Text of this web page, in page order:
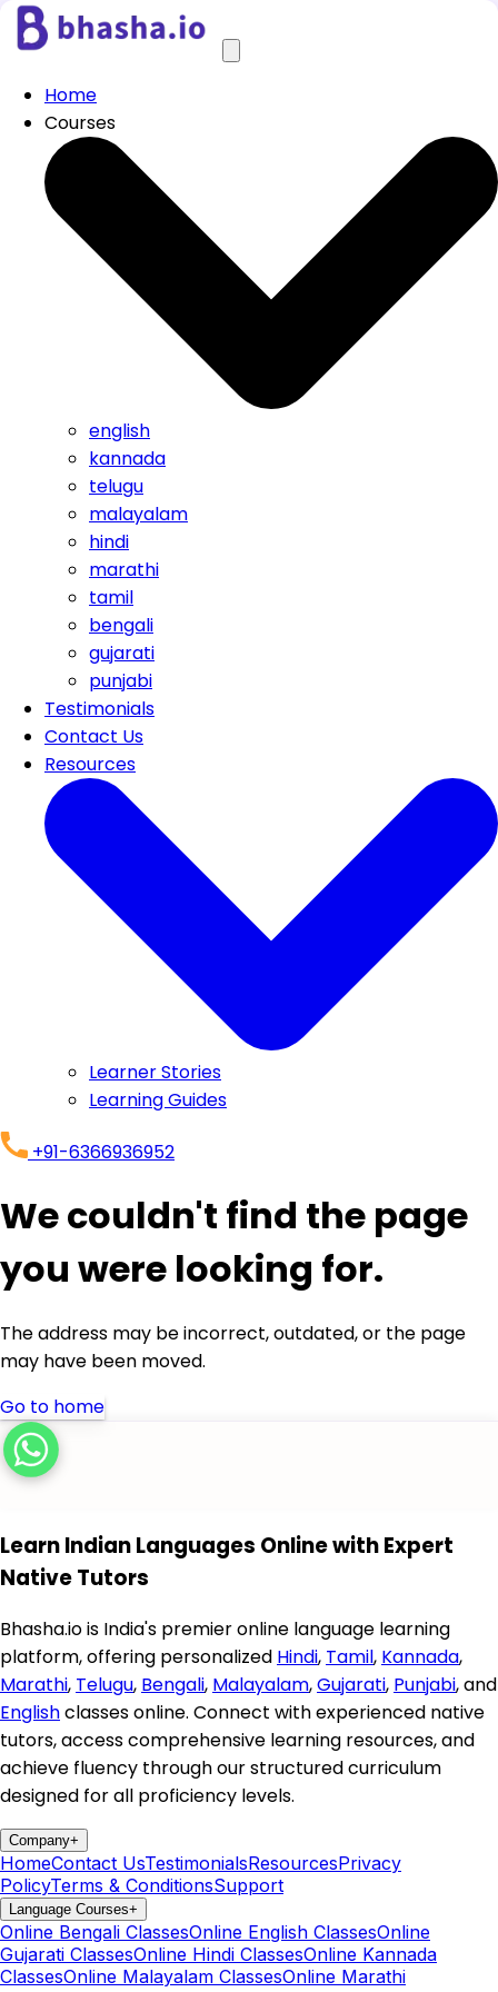
Home
Courses
english
kannada
telugu
malayalam
hindi
marathi
tamil
bengali
gujarati
punjabi
Testimonials
Contact Us
Resources
Learner Stories
Learning Guides
+91-6366936952
We couldn't find the page
you were looking for.
The address may be incorrect, outdated, or the page
may have been moved.
Go to home
Learn Indian Languages Online with Expert
Native Tutors
Bhasha.io is India's premier online language learning
platform, offering personalized Hindi, Tamil, Kannada,
Marathi, Telugu, Bengali, Malayalam,Gujarati, Punjabi, and
Englishclasses online. Connect with experienced native
tutors, access comprehensive learning resources, and
achieve fluency through our structured curriculum
designed for all proficiency levels.
Company+
HomeContact UsTestimonialsResourcesPrivacy
PolicyTerms & ConditionsSupport
Language Courses+
Online Bengali ClassesOnline English ClassesOnline
Gujarati ClassesOnline Hindi ClassesOnline Kannada
ClassesOnline Malayalam ClassesOnline Marathi